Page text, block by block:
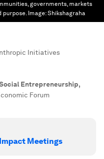
governments, markets
purpose. Image:Shikshagraha
Initiatives
Entrepreneurship,
Forum
Meetings